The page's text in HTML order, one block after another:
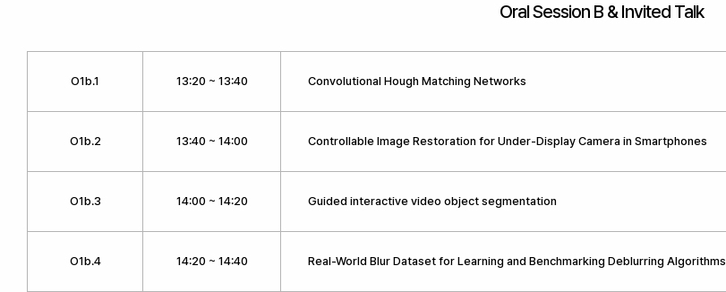
Oral Session B & Invited Talk
O1b.1 13:20 ~ 13:40 Convolutional Hough Matching Networks
O1b.2 13:40 ~ 14:00 Controllable Image Restoration for Under-Display Camera in Smartphones
O1b.3 14:00 ~ 14:20 Guided interactive video object segmentation
O1b.4 14:20 ~ 14:40 Real-World Blur Dataset for Learning and Benchmarking Deblurring Algorithms